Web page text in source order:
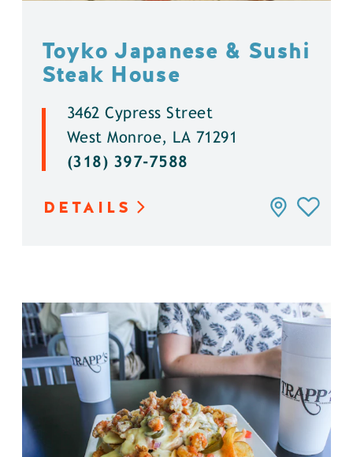
Toyko Japanese & Sushi
Steak House
3462 Cypress Street
West Monroe, LA 71291
(318) 397-7588
DETAILS